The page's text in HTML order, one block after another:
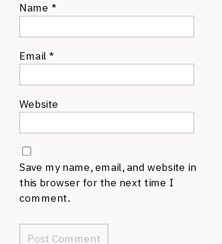
Name *
Email*
Website
Save my name, email, and website in
this browser for the next time I
comment.